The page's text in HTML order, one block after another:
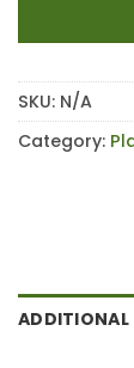
SKU: N/A
Category: